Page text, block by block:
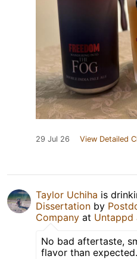
29 Jul 26 View Detailed
Taylor Uchiha is
Dissertation by
Company at Untappd
No bad aftertaste,
flavor than